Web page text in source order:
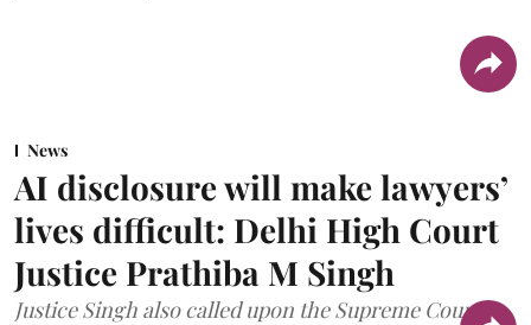
News
AI disclosure will make lawyers’
lives difficult: Delhi High Court
Justice Prathiba M Singh
Justice Singh also called upon the Supreme Court to